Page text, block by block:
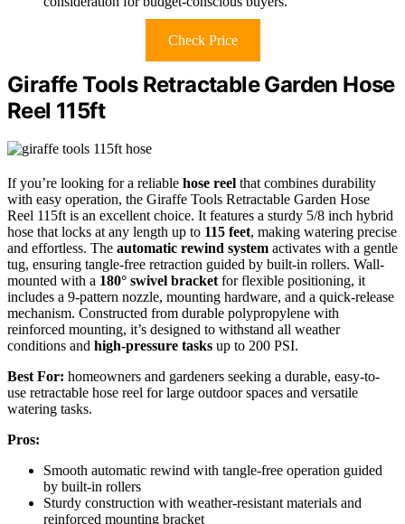
Check Price
Giraffe Tools Retractable Garden Hose
Reel 115ft
If you’re looking for a reliable hose reel that combines durability
with easy operation, the Giraffe Tools Retractable Garden Hose
Reel 115ft is an excellent choice. It features a sturdy 5/8 inch hybrid
hose that locks at any length up to 115 feet, making watering precise
and effortless. The automatic rewind system activates with a gentle
tug, ensuring tangle-free retraction guided by built-in rollers. Wall-
mounted with a 180° swivel bracketfor flexible positioning, it
includes a 9-pattern nozzle, mounting hardware, and a quick-release
mechanism. Constructed from durable polypropylene with
reinforced mounting, it’s designed to withstand all weather
conditions and high-pressure tasks up to 200 PSI.
Best For: homeowners and gardeners seeking a durable, easy-to-
use retractable hose reel for large outdoor spaces and versatile
watering tasks.
Pros:
Smooth automatic rewind with tangle-free operation guided
by built-in rollers
Sturdy construction with weather-resistant materials and
reinforced mounting bracket